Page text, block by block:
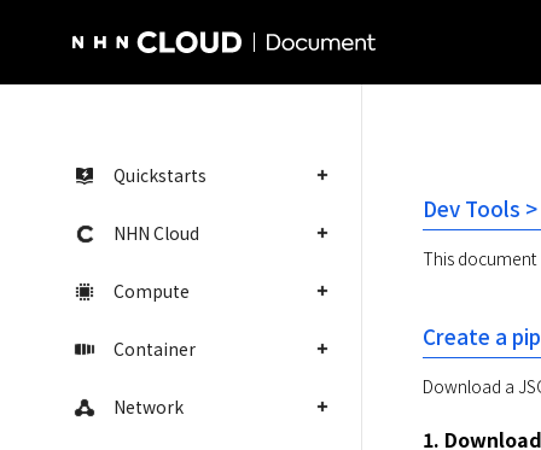
Quickstarts
NHN Cloud
Compute
Container
Network
Dev Tools
This document
Create a
Download a
1.